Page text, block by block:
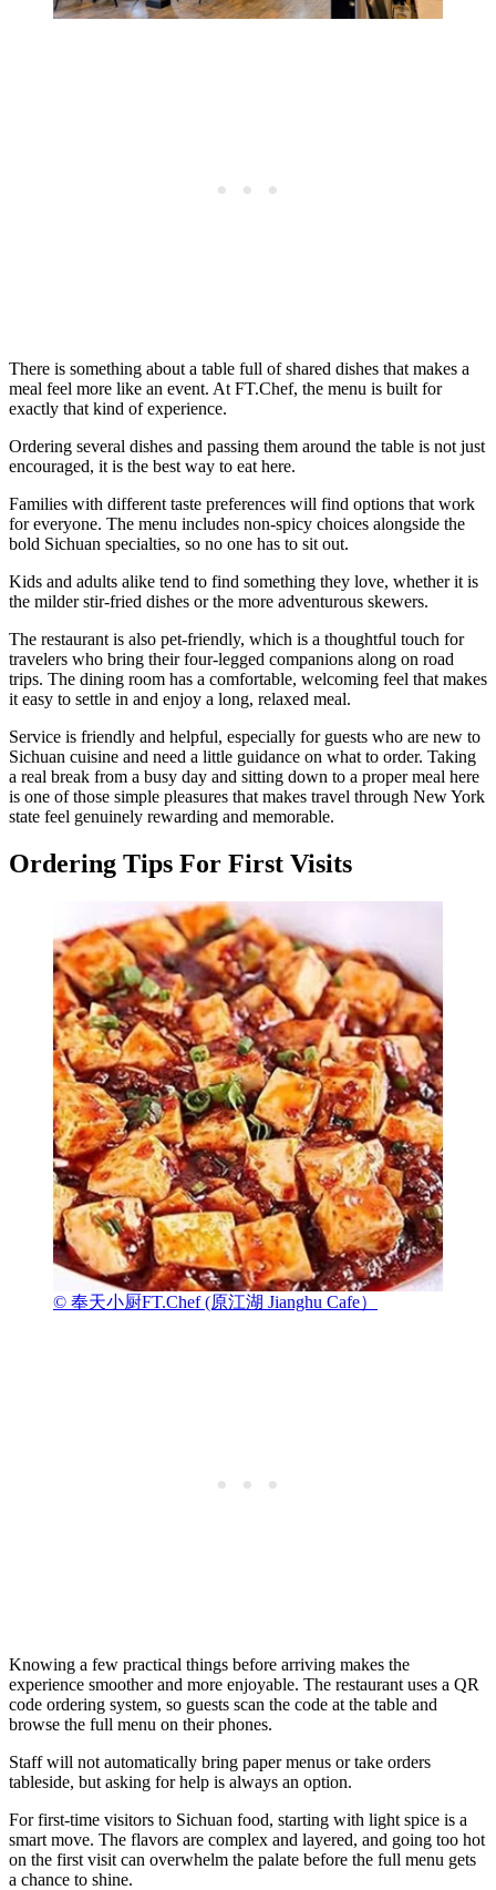
There is something about a table full of shared dishes that makes a
meal feel more like an event. At FT.Chef, the menu is built for
exactly that kind of experience.
Ordering several dishes and passing them around the table is not just
encouraged, it is the best way to eat here.
Families with different taste preferences will find options that work
for everyone. The menu includes non-spicy choices alongside the
bold Sichuan specialties, so no one has to sit out.
Kids and adults alike tend to find something they love, whether it is
the milder stir-fried dishes or the more adventurous skewers.
The restaurant is also pet-friendly, which is a thoughtful touch for
travelers who bring their four-legged companions along on road
trips. The dining room has a comfortable, welcoming feel that makes
it easy to settle in and enjoy a long, relaxed meal.
Service is friendly and helpful, especially for guests who are new to
Sichuan cuisine and need a little guidance on what to order. Taking
a real break from a busy day and sitting down to a proper meal here
is one of those simple pleasures that makes travel through New York
state feel genuinely rewarding and memorable.
Ordering Tips For First Visits
© 奉天小厨FT.Chef (原江湖 Jianghu Cafe）
Knowing a few practical things before arriving makes the
experience smoother and more enjoyable. The restaurant uses a QR
code ordering system, so guests scan the code at the table and
browse the full menu on their phones.
Staff will not automatically bring paper menus or take orders
tableside, but asking for help is always an option.
For first-time visitors to Sichuan food, starting with light spice is a
smart move. The flavors are complex and layered, and going too hot
on the first visit can overwhelm the palate before the full menu gets
a chance to shine.